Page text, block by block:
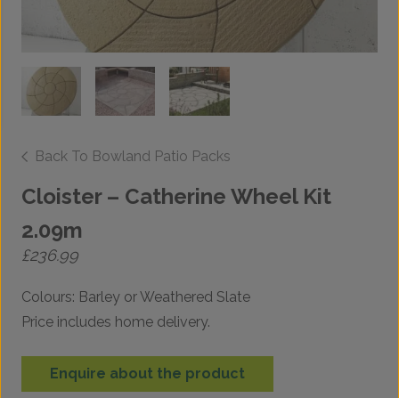
Back To Bowland Patio Packs
Cloister – Catherine Wheel Kit
2.09m
£236.99
Colours: Barley or Weathered Slate
Price includes home delivery.
Enquire about the product